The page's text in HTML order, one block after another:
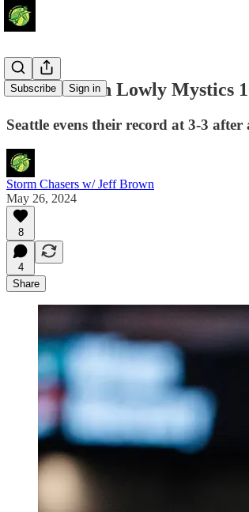
Subscribe Sign in
Storm Crush Lowly Mystics
Seattle evens their record at 3-3
Storm Chasers w/ Jeff Brown
May 26, 2024
8
4
Share